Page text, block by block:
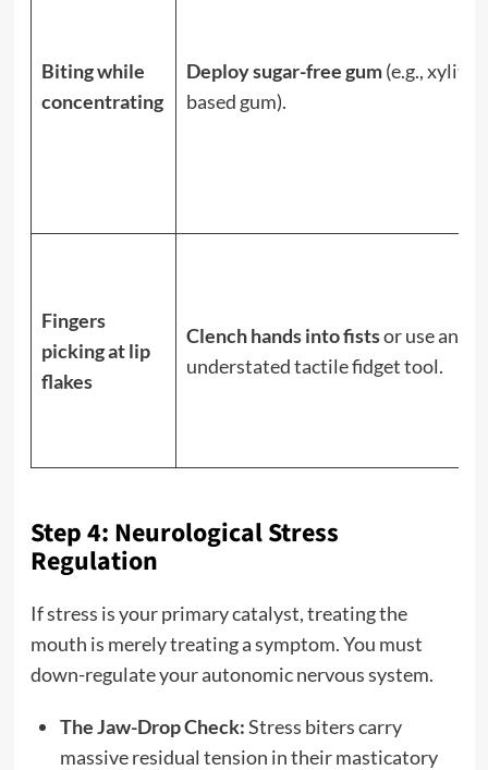
Biting while
concentrating
Deploy sugar-free gum(e.g., xylitol-
based gum).
Fingers
picking at lip
flakes
Clench hands into fistsor use an
understated tactile fidget tool.
Step 4: Neurological Stress
Regulation
If stress is your primary catalyst, treating the
mouth is merely treating a symptom. You must
down-regulate your autonomic nervous system.
The Jaw-Drop Check:Stress biters carry
massive residual tension in their masticatory